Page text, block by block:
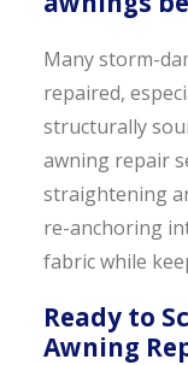
Many storm-
repaired,
structurally
awning repair
straightening
re-anchoring
fabric while
Ready to
Awning